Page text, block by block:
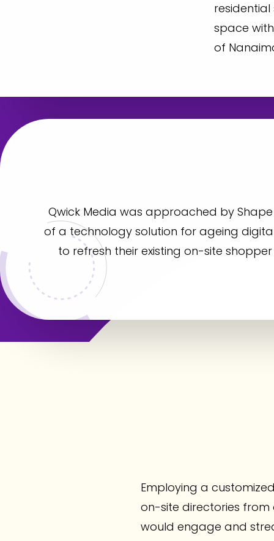
space
of
Qwick Media was approached by
of a technology solution for ageing
to refresh their existing on-site
Employing a
on-site directories
would engage and